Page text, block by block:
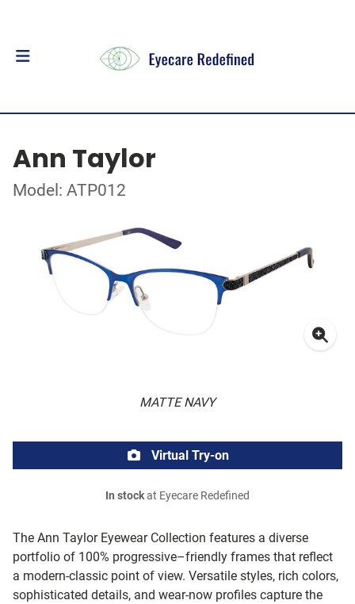
Ann Taylor
Model: ATP012
MATTE NAVY
The Ann Taylor Eyewear Collection features a diverse
portfolio of 100% progressive–friendly frames that reflect
a modern-classic point of view. Versatile styles, rich colors,
sophisticated details, and wear-now profiles capture the
Virtual Try-on
In stockat Eyecare Redefined